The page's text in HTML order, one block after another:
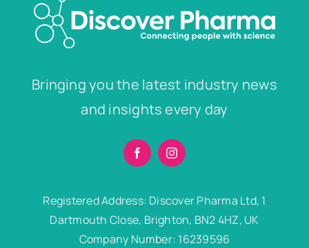
Bringing you the latest industry news
and insights every day
Registered Address: Discover Pharma Ltd, 1
Dartmouth Close, Brighton, BN2 4HZ, UK
Company Number: 16239596